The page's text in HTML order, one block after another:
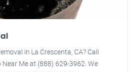
in La Crescenta, CA? Call
Near Me at (888) 629-3962. We